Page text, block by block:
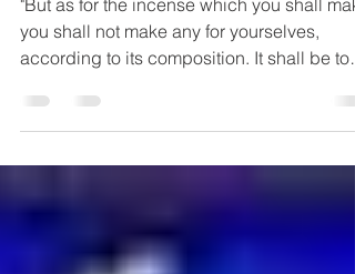
"But as for the incense which you shall
you shall not make any for yourselves,
according to its composition. It shall be to